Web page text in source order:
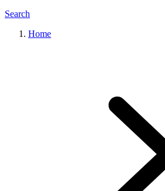
Search
Home